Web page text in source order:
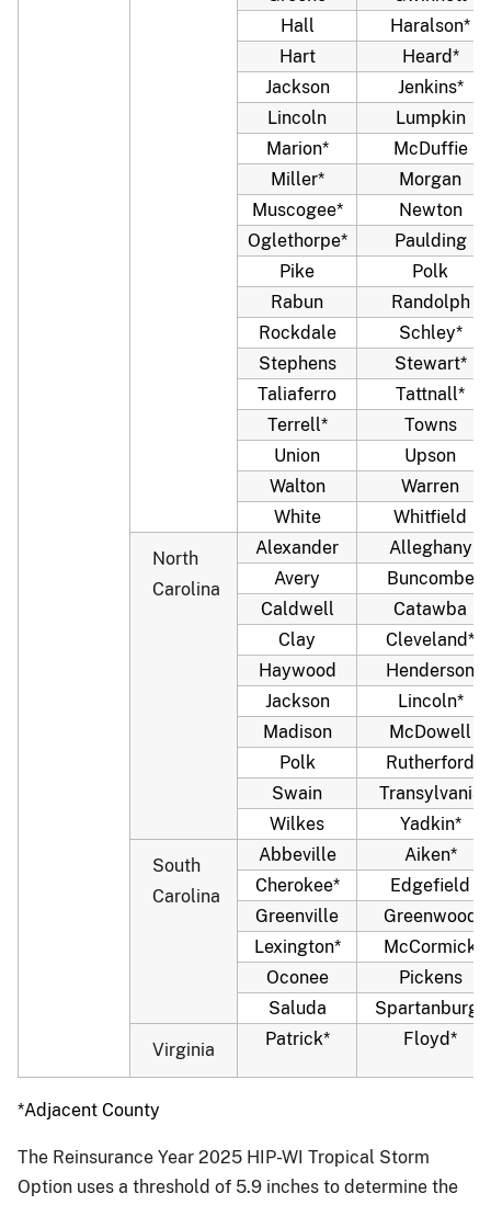
Hall
Haralson*
Hart
Heard*
Jackson
Jenkins*
Lincoln
Lumpkin
Marion*
McDuffie
Miller*
Morgan
Muscogee*
Newton
Oglethorpe*
Paulding
Pike
Polk
Rabun
Randolph
Rockdale
Schley*
Stephens
Stewart*
Taliaferro
Tattnall*
Terrell*
Towns
Union
Upson
Walton
Warren
White
Whitfield
North
Carolina
Alexander
Alleghany
Avery
Buncombe
Caldwell
Catawba
Clay
Cleveland*
Haywood
Henderson
Jackson
Lincoln*
Madison
McDowell
Polk
Rutherford
Swain
Transylvania
Wilkes
Yadkin*
South
Carolina
Abbeville
Aiken*
Cherokee*
Edgefield
Greenville
Greenwood
Lexington*
McCormick
Oconee
Pickens
Saluda
Spartanburg*
Virginia
Patrick* Floyd*
*Adjacent County
The Reinsurance Year 2025 HIP-WI Tropical Storm
Option uses a threshold of 5.9 inches to determine the